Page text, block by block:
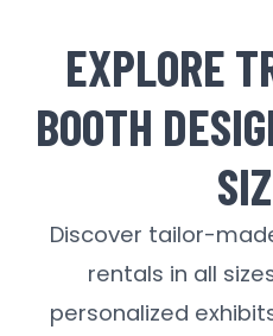
EXPLORE
BOOTH
Discover tailor-
rentals in all
personalized